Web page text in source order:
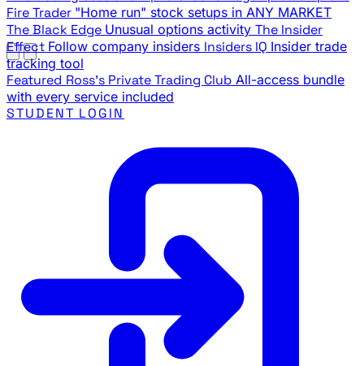
Fire Trader "Home run" stock setups in ANY MARKET
The Black Edge Unusual options activity The Insider
Effect Follow company insiders Insiders IQ Insider trade
tracking tool
Featured Ross's Private Trading Club All-access bundle
with every service included
STUDENT LOGIN